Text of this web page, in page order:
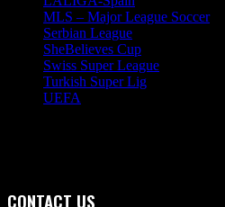
MLS – Major League Soccer
Serbian League
SheBelieves Cup
Swiss Super League
Turkish Super Lig
UEFA
CONTACT US